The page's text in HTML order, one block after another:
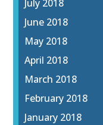
July 2018
June 2018
May 2018
April 2018
March 2018
February 2018
January 2018